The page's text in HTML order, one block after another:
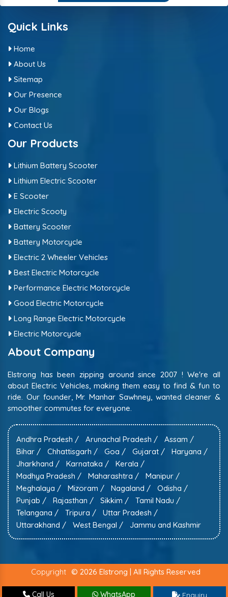
Quick Links
Home
About Us
Sitemap
Our Presence
Our Blogs
Contact Us
Our Products
Lithium Battery Scooter
Lithium Electric Scooter
E Scooter
Electric Scooty
Battery Scooter
Battery Motorcycle
Electric 2 Wheeler Vehicles
Best Electric Motorcycle
Performance Electric Motorcycle
Good Electric Motorcycle
Long Range Electric Motorcycle
Electric Motorcycle
About Company
Elstrong has been zipping around since 2007 ! We're all
about Electric Vehicles, making them easy to find & fun to
ride. Our founder, Mr. Manhar Sawhney, wanted cleaner &
smoother commutes for everyone.
Andhra Pradesh / Arunachal Pradesh /
Assam /
Bihar /
Chhattisgarh / Goa / Gujarat /
Haryana /
Jharkhand /
Karnataka /
Kerala /
Madhya Pradesh /
Maharashtra /
Manipur /
Meghalaya /
Mizoram / Nagaland /
Odisha /
Punjab /
Rajasthan / Sikkim /
Tamil Nadu /
Telangana /
Tripura /
Uttar Pradesh /
Uttarakhand /
West Bengal / Jammu and Kashmir
Copyright © 2026 Elstrong | All Rights Reserved
Call Us WhatsApp Enquiry